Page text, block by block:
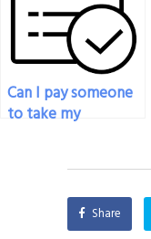
schools of thought?
Can I pay someone
to take my
constraints?
Share